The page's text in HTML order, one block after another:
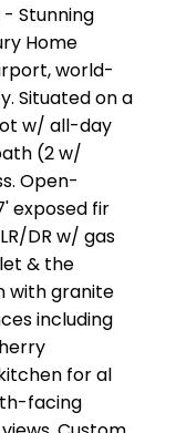
- Stunning
Home
world-
Situated on a
w/ all-day
(2 w/
Open-
exposed fir
DR w/ gas
& the
with granite
including
for al
facing